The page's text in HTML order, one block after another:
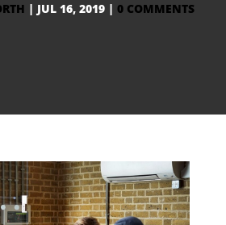
| JUL 16, 2019 | 0 COMMENTS